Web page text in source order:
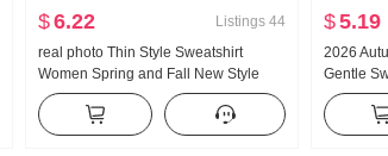
$6.22 Listings 44
real photo Thin Style Sweatshirt
Women Spring and Fall New Style
Han Series Faux Two-Piece Loose Fit
Thorn Embroidery Stripes POLO
Collar Top
$5.19
2026
Gentle
Women
Sleeve